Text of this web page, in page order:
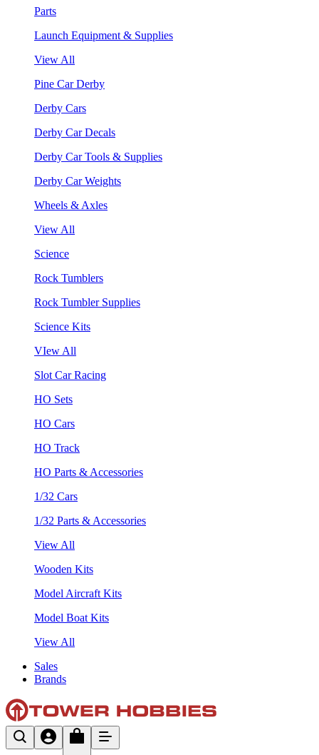
Parts
Launch Equipment & Supplies
View All
Pine Car Derby
Derby Cars
Derby Car Decals
Derby Car Tools & Supplies
Derby Car Weights
Wheels & Axles
View All
Science
Rock Tumblers
Rock Tumbler Supplies
Science Kits
VIew All
Slot Car Racing
HO Sets
HO Cars
HO Track
HO Parts & Accessories
1/32 Cars
1/32 Parts & Accessories
View All
Wooden Kits
Model Aircraft Kits
Model Boat Kits
View All
Sales
Brands